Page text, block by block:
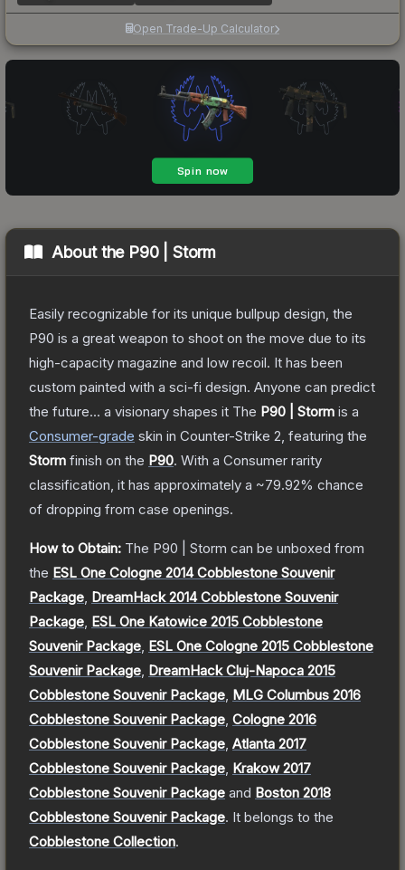
Open Trade-Up Calculator
About the P90 | Storm
Easily recognizable for its unique bullpup design, the
P90 is a great weapon to shoot on the move due to its
high-capacity magazine and low recoil. It has been
custom painted with a sci-fi design. Anyone can predict
the future... a visionary shapes it The P90 | Storm is a
Consumer-grade skin in Counter-Strike 2 , featuring the
Storm finish on the P90. With a Consumer rarity
classification, it has approximately a ~79.92% chance
of dropping from case openings.
How to Obtain: The P90 | Storm can be unboxed from
the ESL One Cologne 2014 Cobblestone Souvenir
Package DreamHack 2014 Cobblestone Souvenir
Package ESL One Katowice 2015 Cobblestone
Souvenir Package ESL One Cologne 2015 Cobblestone
Souvenir Package DreamHack Cluj-Napoca 2015
Cobblestone Souvenir Package MLG Columbus 2016
Cobblestone Souvenir Package Cologne 2016
Cobblestone Souvenir Package Atlanta 2017
Cobblestone Souvenir Package Krakow 2017
Cobblestone Souvenir Package and Boston 2018
Cobblestone Souvenir Package. It belongs to the
Cobblestone Collection.